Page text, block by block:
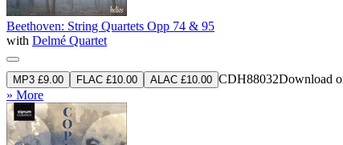
Beethoven: String Quartets Opp 74 & 95
with Delmé Quartet
MP3 £9.00 FLAC £10.00 ALAC £10.00 CDH88032Download
» More